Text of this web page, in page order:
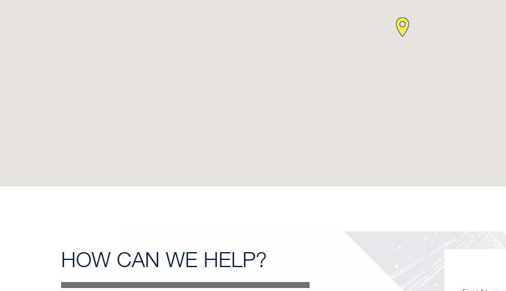
HOW CAN WE HELP?